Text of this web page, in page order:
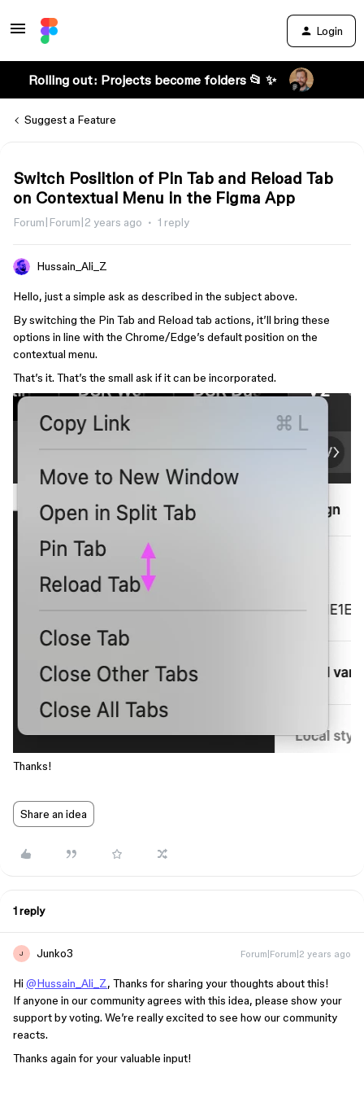
Login
Rolling out: Projects become folders 📂 ✨
Suggest a Feature
Switch Posiition of Pin Tab and Reload Tab
on Contextual Menu in the Figma App
Forum|Forum|2 years ago 1 reply
Hussain_Ali_Z
Hello, just a simple ask as described in the subject above.
By switching the Pin Tab and Reload tab actions, it’ll bring these
options in line with the Chrome/Edge’s default position on the
contextual menu.
That’s it. That’s the small ask if it can be incorporated.
Thanks!
Share an idea
1 reply
J Junko3 Forum|Forum|2 years ago
Hi @Hussain_Ali_Z, Thanks for sharing your thoughts about this!
If anyone in our community agrees with this idea, please show your
support by voting. We’re really excited to see how our community
reacts.
Thanks again for your valuable input!